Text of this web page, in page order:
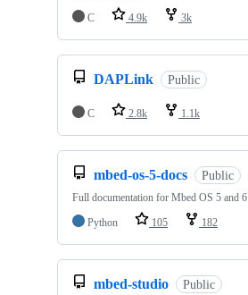
C
4.9k 3k
DAPLink Public
C 2.8k 1.1k
mbed-os-5-docs Public
Full documentation for Mbed OS 5 and 6
Python
105 182
mbed-studio Public